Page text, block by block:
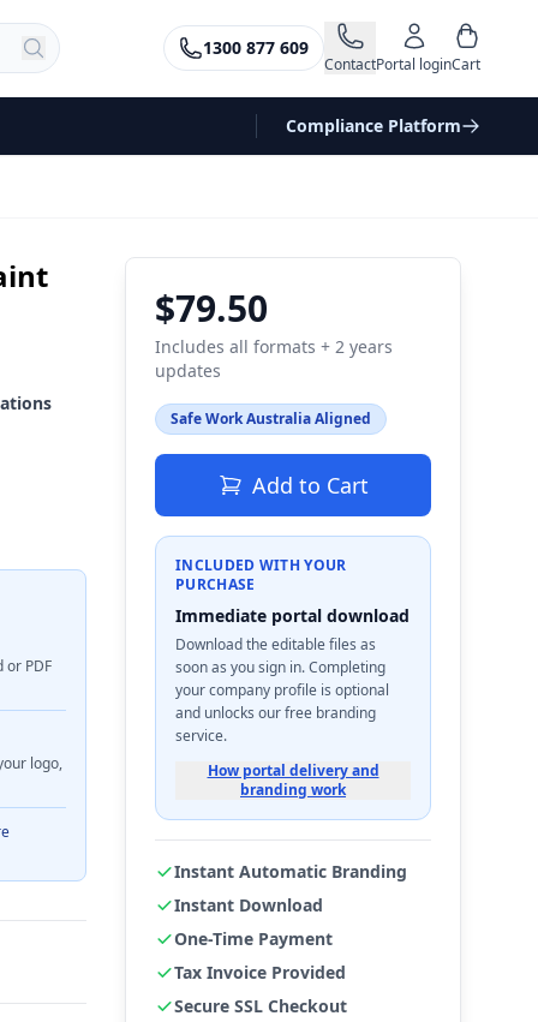
1300 877 609
ContactPortal loginCart
Compliance Platform
or PDF
logo,
$79.50
Includes all formats + 2 years
updates
Safe Work Australia Aligned
Add to Cart
INCLUDED WITH YOUR
PURCHASE
Immediate portal download
Download the editable files as
soon as you sign in. Completing
your company profile is optional
and unlocks our free branding
service.
How portal delivery and
branding work
Instant Automatic Branding
Instant Download
One-Time Payment
Tax Invoice Provided
Secure SSL Checkout